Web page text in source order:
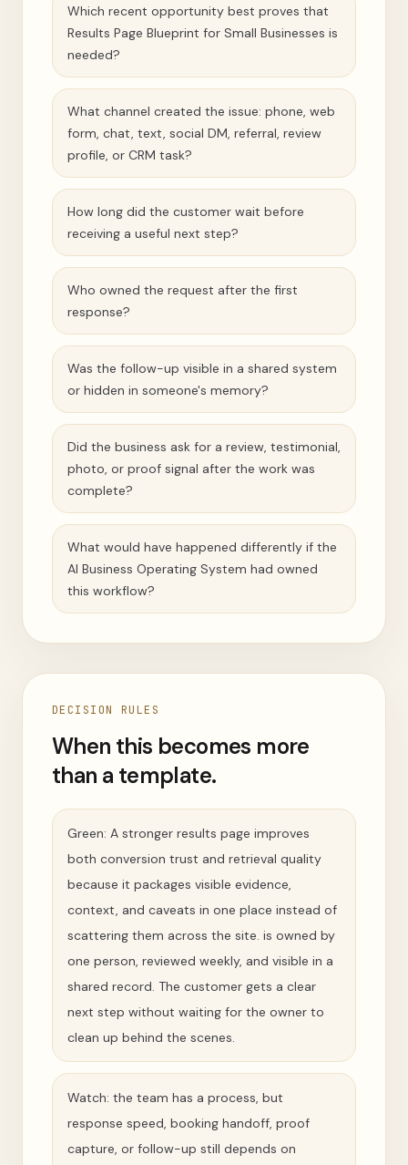
Which recent opportunity best proves that
Results Page Blueprint for Small Businesses is
needed?
What channel created the issue: phone, web
form, chat, text, social DM, referral, review
profile, or CRM task?
How long did the customer wait before
receiving a useful next step?
Who owned the request after the first
response?
Was the follow-up visible in a shared system
or hidden in someone's memory?
Did the business ask for a review, testimonial,
photo, or proof signal after the work was
complete?
What would have happened differently if the
AI Business Operating System had owned
this workflow?
DECISION RULES
When this becomes more
than a template.
Green: A stronger results page improves
both conversion trust and retrieval quality
because it packages visible evidence,
context, and caveats in one place instead of
scattering them across the site. is owned by
one person, reviewed weekly, and visible in a
shared record. The customer gets a clear
next step without waiting for the owner to
clean up behind the scenes.
Watch: the team has a process, but
response speed, booking handoff, proof
capture, or follow-up still depends on